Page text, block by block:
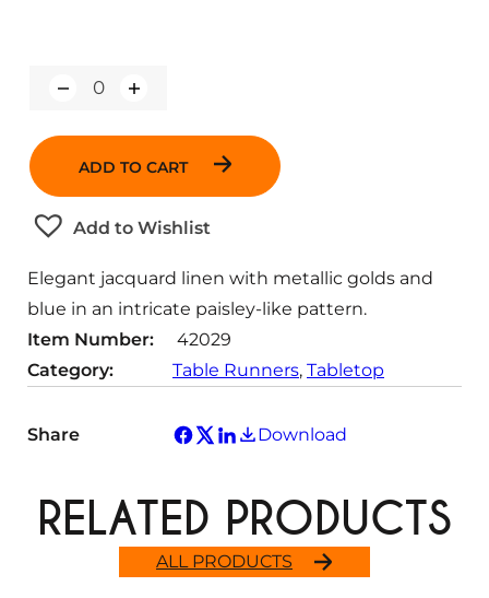
Q
a
i
t
y
ADD TO CART
Add to Wishlist
Elegant jacquard linen with metallic golds and
blue in an intricate paisley-like pattern.
Item Number:
42029
Category:
Table Runners, Tabletop
Share Download
ALL PRODUCTS
RELATED PRODUCTS